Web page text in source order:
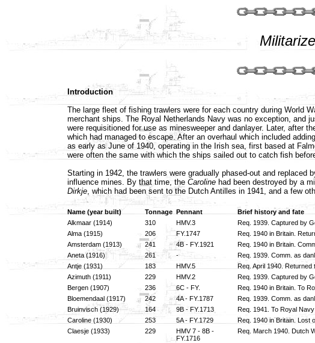
Introduction
The large fleet of fishing trawlers were for each country during World
merchant ships. The Royal Netherlands Navy was no exception, and
were requisitioned for use as minesweeper and danlayer. Later, after
which had managed to escape. After an overhaul which included
as early as June of 1940, operating in the Irish sea, first based at
were often the same with which the ships sailed out to catch fish
Starting in 1942, the trawlers were gradually phased-out and replaced
influence mines. By that time, the Caroline had been destroyed by a
Dirkje, which had been sent to the Dutch Antilles in 1941, and a few
Name (year built) Tonnage Pennant
Brief history and fate
Alkmaar (1914)
310 HMV.3
Req. 1939. Captured by
Alma (1915)
206 FY.1747
Req. 1940 in Britain.
Amsterdam (1913)
241 4B - FY.1921 Req. 1940 in Britain.
Aneta (1916)
261 -
Req. 1939. Comm. as
Antje (1931)
183 HMV.5
Req. April 1940. Returned
Azimuth (1911)
229 HMV.2
Req. 1939. Captured by
Bergen (1907)
236 6C - FY.
Req. 1940 in Britain. To
Bloemendaal (1917)
242 4A - FY.1787
Req. 1939. Comm. as
Bruinvisch (1929)
164 9B - FY.1713
Req. 1941. To Royal
Caroline (1930)
253 5A - FY.1729
Req. 1940 in Britain. Lost
Claesje (1933)
229
HMV 7 - 8B -
FY.1716
Req. March 1940. Dutch